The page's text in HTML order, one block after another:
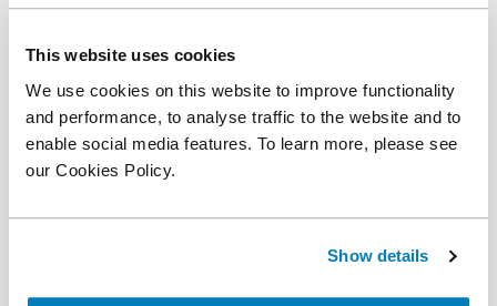
This website uses cookies
We use cookies on this website to improve functionality
and performance, to analyse traffic to the website and to
enable social media features. To learn more, please see
our Cookies Policy.
Show details
Contact
Office:+34 608 625 440
Email
Services